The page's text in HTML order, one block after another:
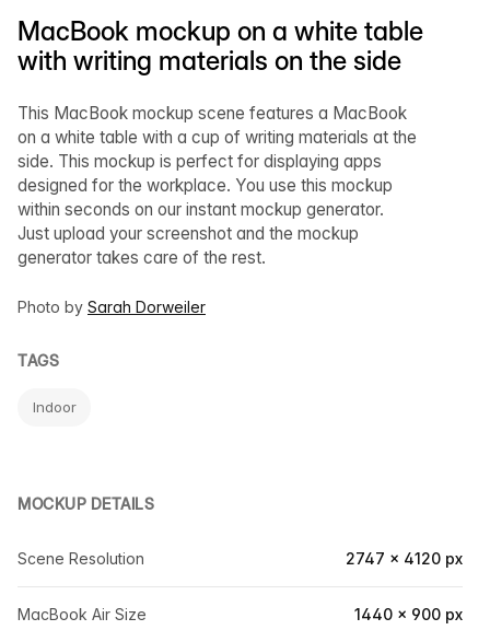
MacBook mockup on a white table
with writing materials on the side
This MacBook mockup scene features a MacBook
on a white table with a cup of writing materials at the
side. This mockup is perfect for displaying apps
designed for the workplace. You use this mockup
within seconds on our instant mockup generator.
Just upload your screenshot and the mockup
generator takes care of the rest.
Photo by Sarah Dorweiler
TAGS
Indoor
MOCKUP DETAILS
Scene Resolution 2747 × 4120 px
MacBook Air Size 1440 × 900 px